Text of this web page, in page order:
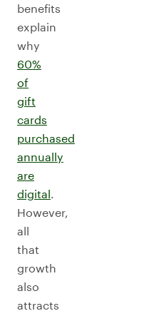
benefits
explain
why
60%
of
gift
cards
purchased
annually
are
digital.
However,
all
that
growth
also
attracts